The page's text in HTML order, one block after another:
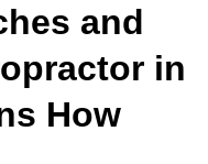
and
in
How